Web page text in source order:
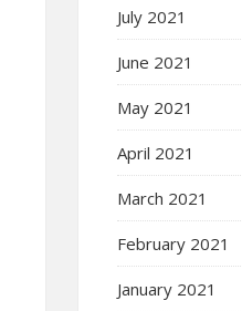
July 2021
June 2021
May 2021
April 2021
March 2021
February 2021
January 2021